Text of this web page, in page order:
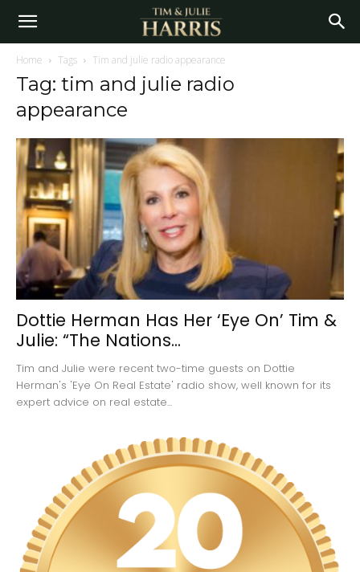
Home Tags Tim and julie radio appearance
Tag: tim and julie radio
appearance
Dottie Herman Has Her ‘Eye On’ Tim &
Julie: “The Nations...
Tim and Julie were recent two-time guests on Dottie
Herman's 'Eye On Real Estate' radio show, well known for its
expert advice on real estate...